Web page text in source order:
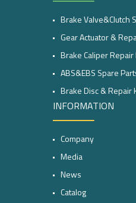
Brake Valve&Clutch
Gear Actuator &
Brake Caliper Repair
ABS&EBS Spare
Brake Disc & Repair
INFORMATION
Company
Media
News
Catalog